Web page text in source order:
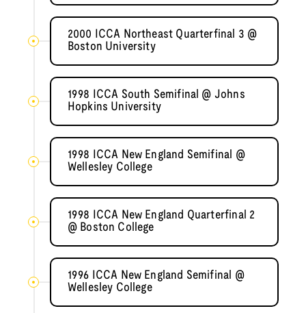
2000 ICCA Northeast Quarterfinal 3 @
Boston University
1998 ICCA South Semifinal @ Johns
Hopkins University
1998 ICCA New England Semifinal @
Wellesley College
1998 ICCA New England Quarterfinal 2
@ Boston College
1996 ICCA New England Semifinal @
Wellesley College